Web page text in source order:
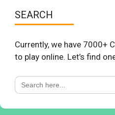
SEARCH
Currently, we have 7000+
to play online. Let’s find
Search
for: